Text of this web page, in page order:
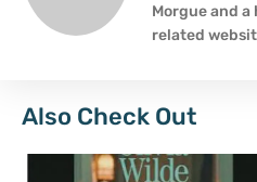
Morgue and
related
Also Check Out